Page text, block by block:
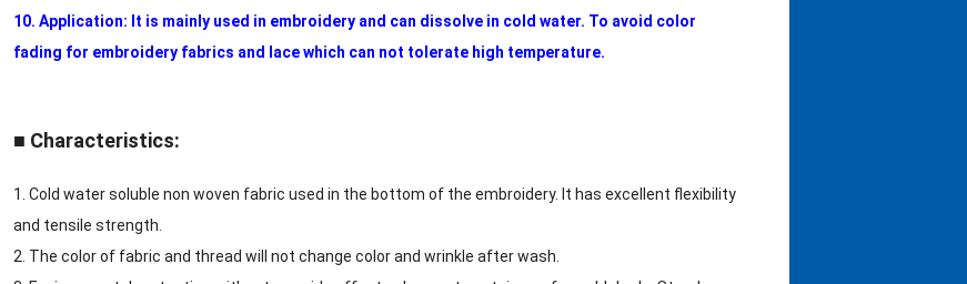
10. Application: It is mainly used in embroidery and can dissolve in cold water. To avoid color
fading for embroidery fabrics and lace which can not tolerate high temperature.
■ Characteristics:
1. Cold water soluble non woven fabric used in the bottom of the embroidery. It has excellent flexibility
and tensile strength.
2. The color of fabric and thread will not change color and wrinkle after wash.